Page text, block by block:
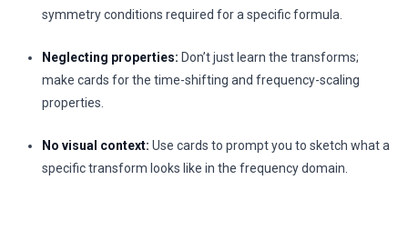
symmetry conditions required for a specific formula.
Neglecting properties: Don’t just learn the transforms;
make cards for the time-shifting and frequency-scaling
properties.
No visual context: Use cards to prompt you to sketch what a
specific transform looks like in the frequency domain.